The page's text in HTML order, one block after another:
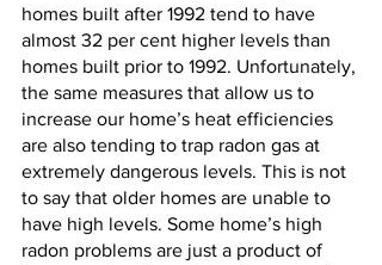
homes built after 1992 tend to have
almost 32 per cent higher levels than
homes built prior to 1992. Unfortunately,
the same measures that allow us to
increase our home’s heat efficiencies
are also tending to trap radon gas at
extremely dangerous levels. This is not
to say that older homes are unable to
have high levels. Some home’s high
radon problems are just a product of